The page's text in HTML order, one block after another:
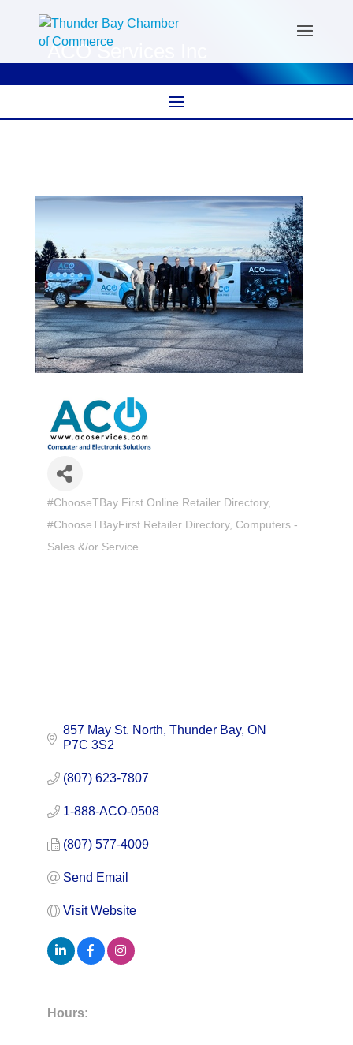
ACO Services Inc
Categories
#ChooseTBay First Online Retailer Directory
#ChooseTBayFirst Retailer Directory
Computers -
Sales &/or Service
857 May St. North Thunder Bay ON
P7C 3S2
(807) 623-7807
1-888-ACO-0508
(807) 577-4009
Send Email
Visit Website
Hours: